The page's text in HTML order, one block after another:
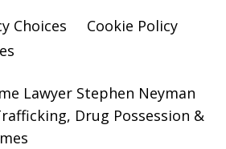
Choices
Cookie Policy
Lawyer Stephen Neyman
Drug Possession &